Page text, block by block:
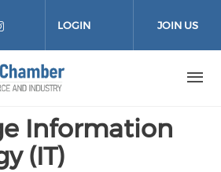
media on facebook
social media on
our social media on
our social media
LOGIN JOIN US
Information
(IT)